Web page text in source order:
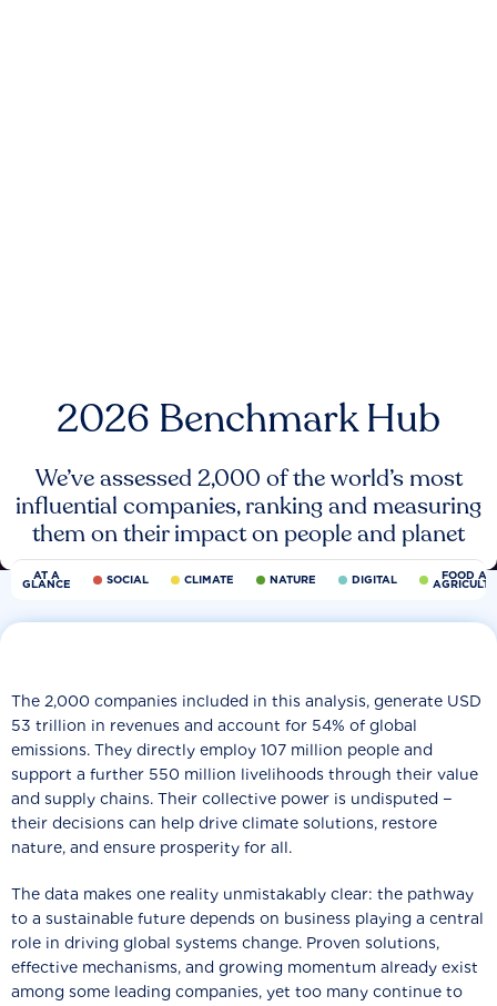
2026 Benchmark Hub
We’ve assessed 2,000 of the world’s most
influential companies, ranking and measuring
them on their impact on people and planet
AT A
GLANCE SOCIAL CLIMATE NATURE DIGITAL FOOD
The 2,000 companies included in this analysis, generate USD
53 trillion in revenues and account for 54% of global
emissions. They directly employ 107 million people and
support a further 550 million livelihoods through their value
and supply chains. Their collective power is undisputed −
their decisions can help drive climate solutions, restore
nature, and ensure prosperity for all.
The data makes one reality unmistakably clear: the pathway
to a sustainable future depends on business playing a central
role in driving global systems change. Proven solutions,
effective mechanisms, and growing momentum already exist
among some leading companies, yet too many continue to